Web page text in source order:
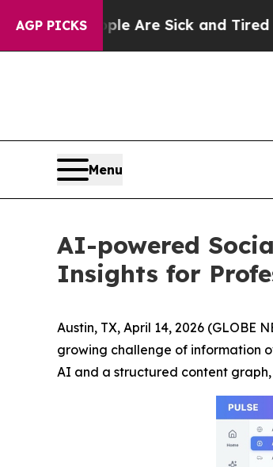
AGP PICKS
Are Sick and Tired of This
Menu
AI-powered
Insights for
Austin, TX, April 14, 2026
growing challenge of information
AI and a structured content